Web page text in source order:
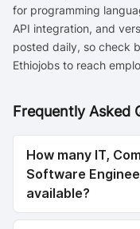
for programming
API integration, and
posted daily, so check
Ethiojobs to reach
Frequently Asked
How many IT,
Software
available?